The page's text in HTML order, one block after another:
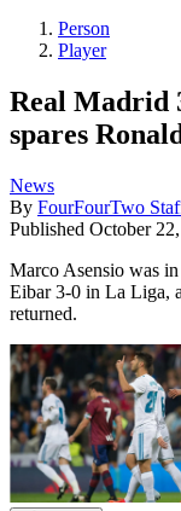
Person
Player
Real Madrid
spares
News
By FourFourTwo
Published October
Marco Asensio was
Eibar 3-0 in La Liga,
returned.